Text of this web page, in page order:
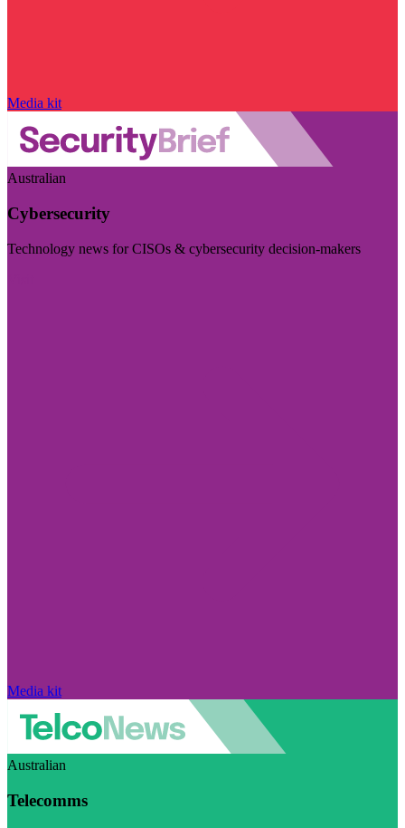
Media kit
Australian
Cybersecurity
Technology news for CISOs & cybersecurity decision-makers
Media kit
Australian
Telecomms